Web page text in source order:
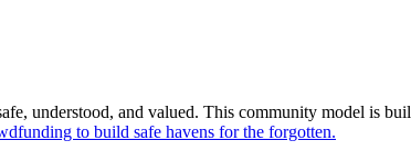
understood, and valued. This community model is
to build safe havens for the forgotten.